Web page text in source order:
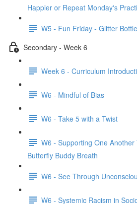
Happier or Repeat Monday's
W5 - Fun Friday - Glitter
Secondary - Week 6
Week 6 - Curriculum
W6 - Mindful of Bias
W6 - Take 5 with a Twist
W6 - Supporting One
Butterfly Buddy Breath
W6 - See Through
W6 - Systemic Racism in